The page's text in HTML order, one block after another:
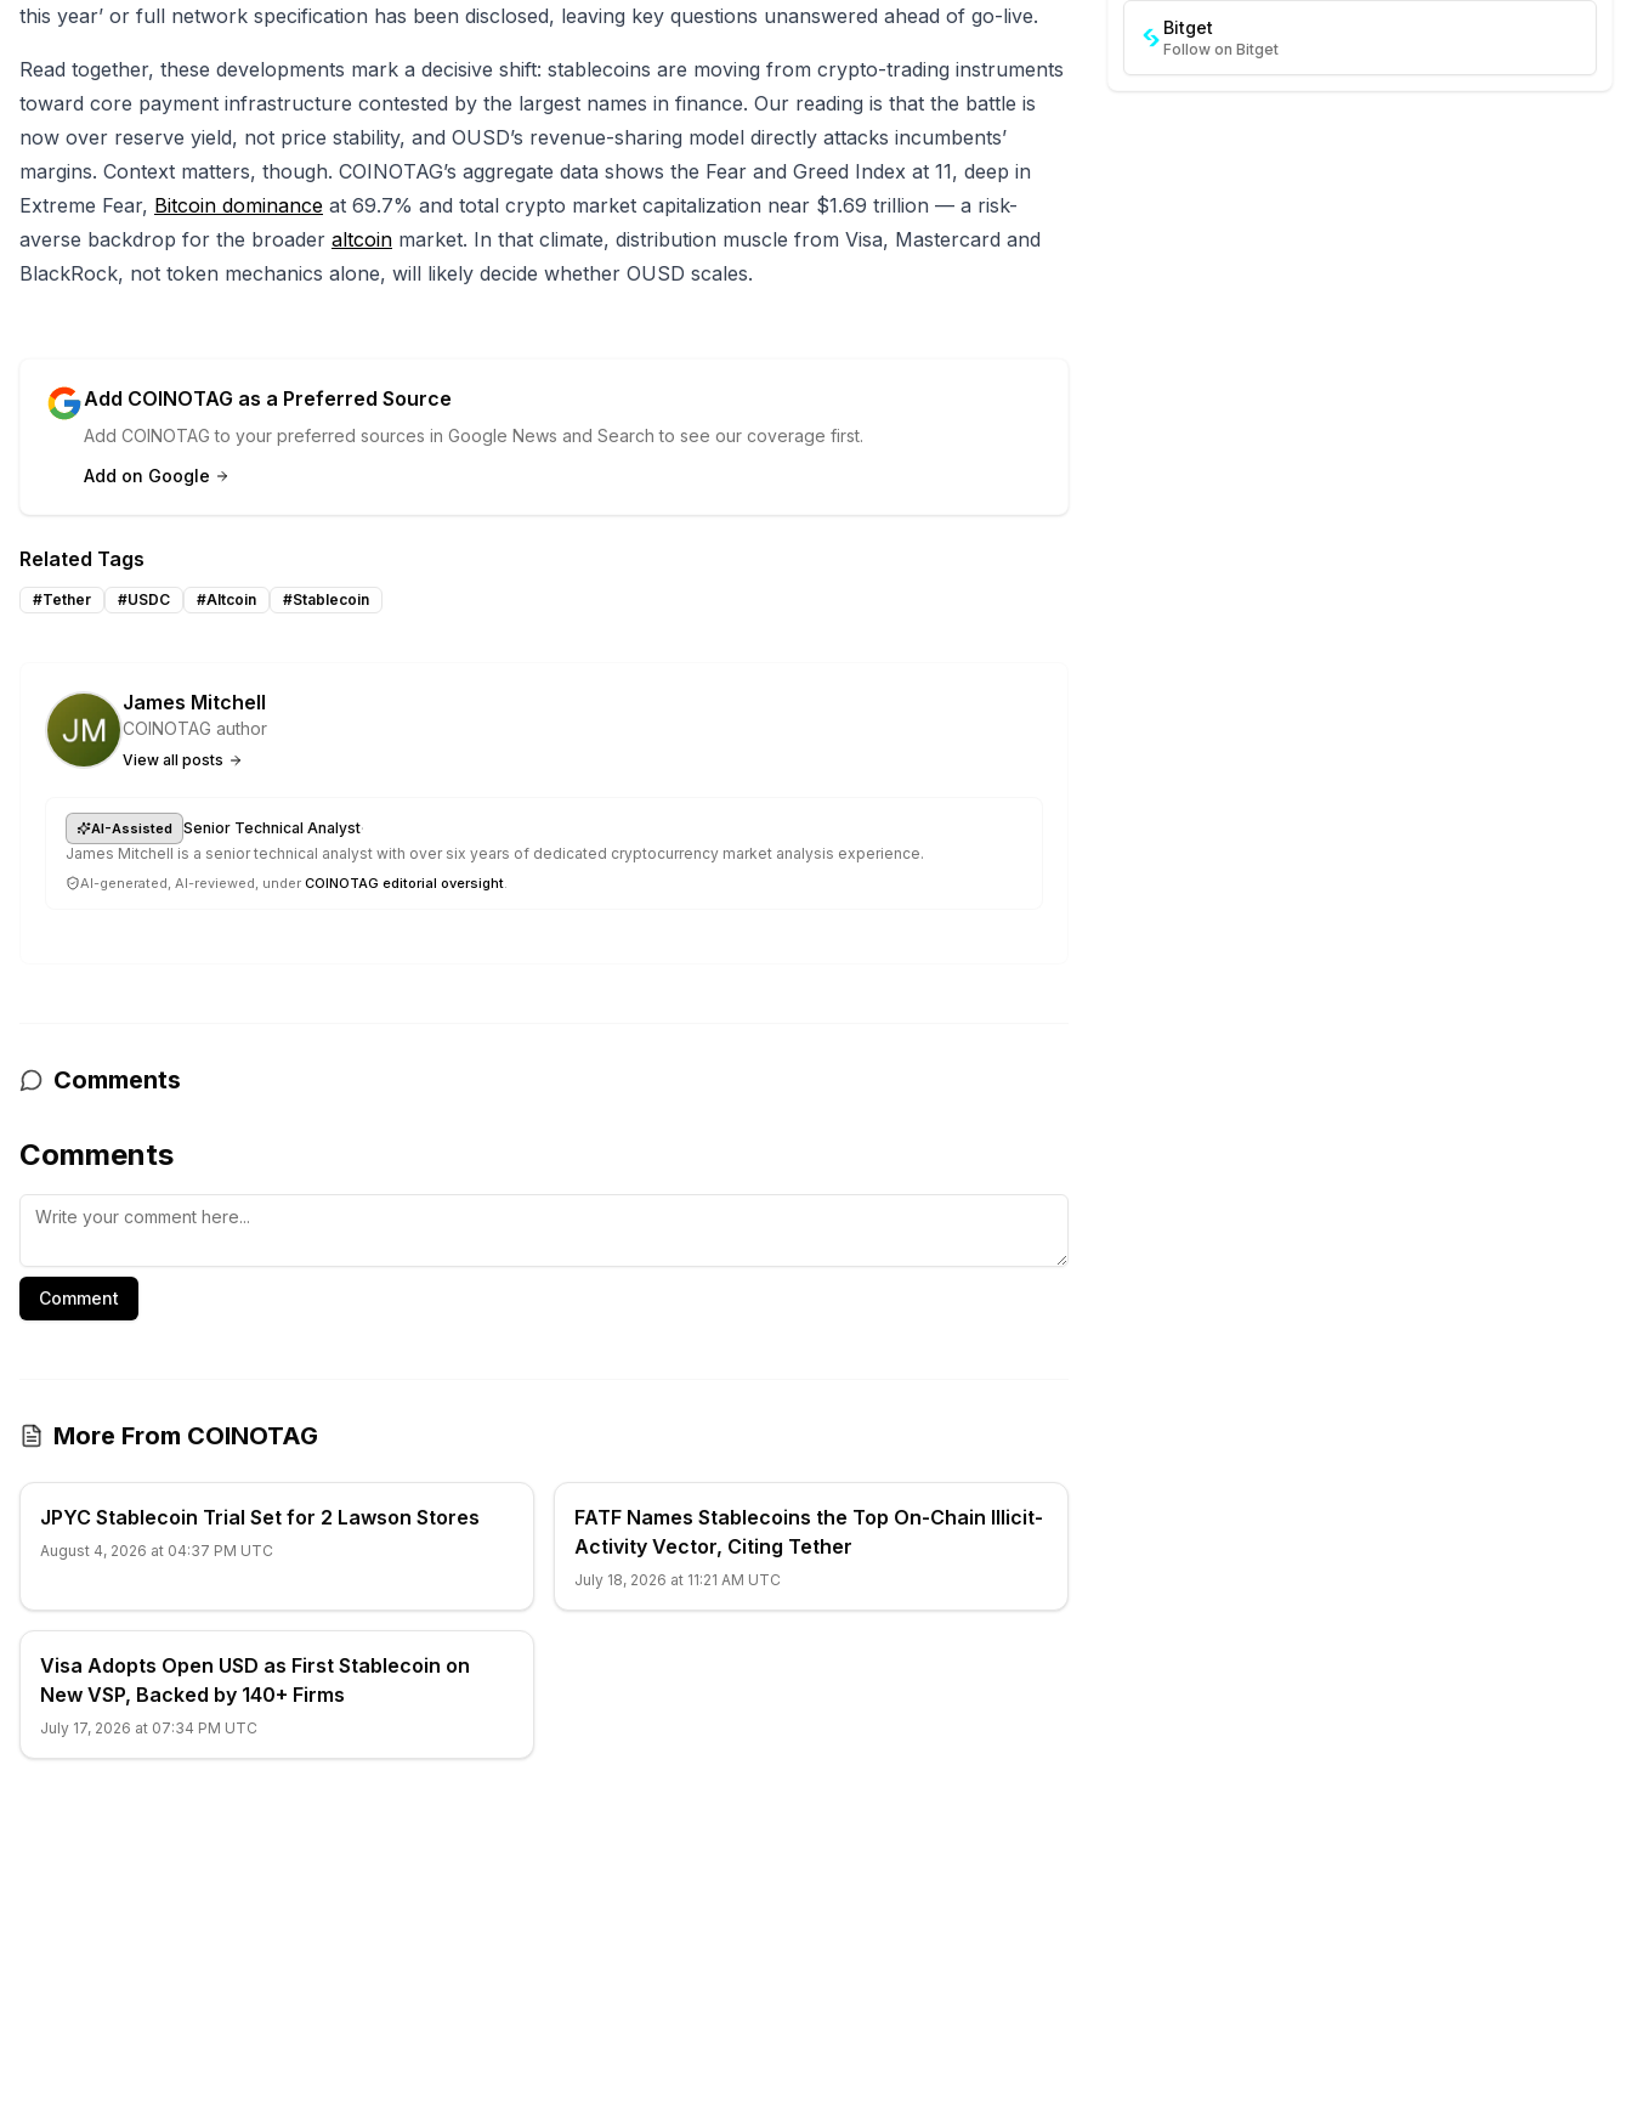
this year’ or full network specification has been disclosed, leaving key questions unanswered ahead of go-live.
Read together, these developments mark a decisive shift: stablecoins are moving from crypto-trading instruments
toward core payment infrastructure contested by the largest names in finance. Our reading is that the battle is
now over reserve yield, not price stability, and OUSD’s revenue-sharing model directly attacks incumbents’
margins. Context matters, though. COINOTAG’s aggregate data shows the Fear and Greed Index at 11, deep in
Extreme Fear, Bitcoin dominance at 69.7% and total crypto market capitalization near $1.69 trillion — a risk-
averse backdrop for the broader altcoin market. In that climate, distribution muscle from Visa, Mastercard and
BlackRock, not token mechanics alone, will likely decide whether OUSD scales.
Add COINOTAG as a Preferred Source
Add COINOTAG to your preferred sources in Google News and Search to see our coverage first.
Add on Google
Related Tags
#Tether #USDC #Altcoin #Stablecoin
James Mitchell
COINOTAG author
View all posts
AI-Assisted Senior Technical Analyst·
James Mitchell is a senior technical analyst with over six years of dedicated cryptocurrency market analysis experience.
AI-generated, AI-reviewed, under COINOTAG editorial oversight.
Comments
Comments
Comment
More From COINOTAG
JPYC Stablecoin Trial Set for 2 Lawson Stores
August 4, 2026 at 04:37 PM UTC
FATF Names Stablecoins the Top On-Chain Illicit-
Activity Vector, Citing Tether
July 18, 2026 at 11:21 AM UTC
Visa Adopts Open USD as First Stablecoin on
New VSP, Backed by 140+ Firms
July 17, 2026 at 07:34 PM UTC
Bitget
Follow on Bitget